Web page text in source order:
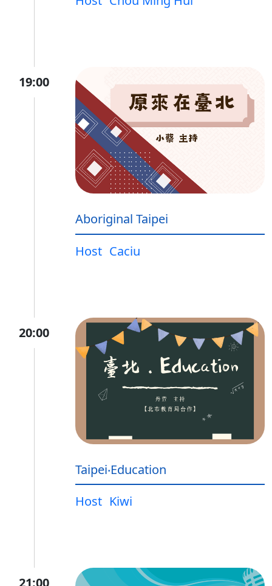
19:00
Aboriginal Taipei
Host Caciu
20:00
Taipei‧Education
Host Kiwi
21:00